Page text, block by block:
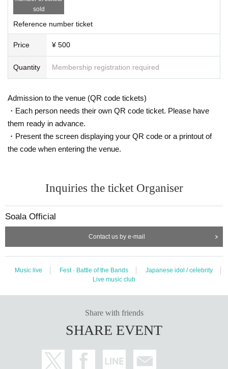
sold
Reference number ticket
Price ¥ 500
Quantity Membership registration required
Admission to the venue (QR code tickets)
・Each person needs their own QR code ticket. Please have
them ready in advance.
・Present the screen displaying your QR code or a printout of
the code when entering the venue.
Inquiries the ticket Organiser
Soala Official
Contact us by e-mail
Music live Fest · Battle of the Bands
Japanese idol / celebrity
Live music club
Share with friends
SHARE EVENT